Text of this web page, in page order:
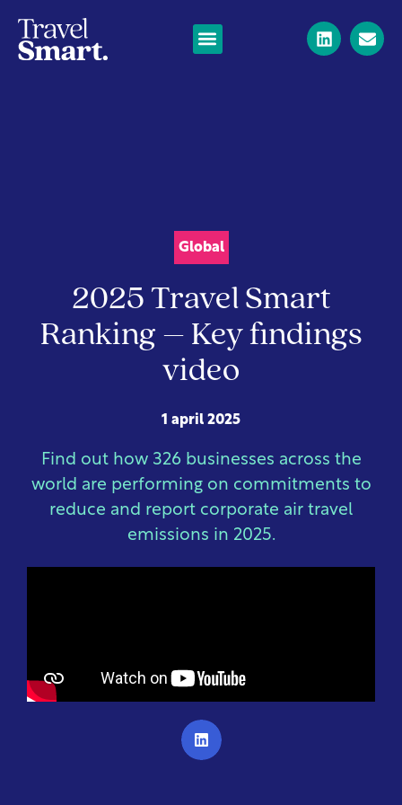
Global
2025 Travel Smart
Ranking – Key findings
video
1 april 2025
Find out how 326 businesses across the
world are performing on commitments to
reduce and report corporate air travel
emissions in 2025.